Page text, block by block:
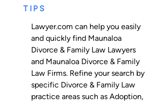
TIPS
Lawyer.com can help you easily
and quickly find Maunaloa
Divorce & Family Law Lawyers
and Maunaloa Divorce & Family
Law Firms. Refine your search by
specific Divorce & Family Law
practice areas such as Adoption,